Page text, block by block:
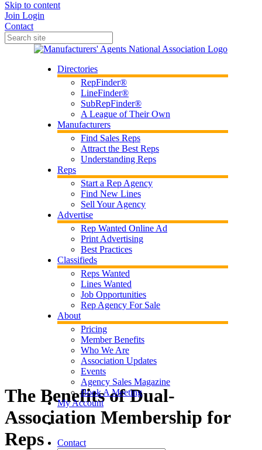
Skip to content
Join Login
Contact
Directories
RepFinder®
LineFinder®
SubRepFinder®
A League of Their Own
Manufacturers
Find Sales Reps
Attract the Best Reps
Understanding Reps
Reps
Start a Rep Agency
Find New Lines
Sell Your Agency
Advertise
Rep Wanted Online Ad
Print Advertising
Best Practices
Classifieds
Reps Wanted
Lines Wanted
Job Opportunities
Rep Agency For Sale
About
Pricing
Member Benefits
Who We Are
Association Updates
Events
Agency Sales Magazine
Book A Meeting
My Account
Contact
The Benefits of Dual-
Association Membership for
Reps